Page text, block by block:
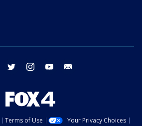
facebook twitter instagram youtube
Terms of Use
Your Privacy Choices